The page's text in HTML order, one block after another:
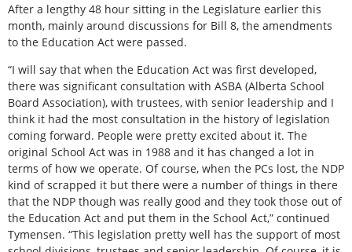
After a lengthy 48 hour sitting in the Legislature earlier this
month, mainly around discussions for Bill 8, the amendments
to the Education Act were passed.
“I will say that when the Education Act was first developed,
there was significant consultation with ASBA (Alberta School
Board Association), with trustees, with senior leadership and I
think it had the most consultation in the history of legislation
coming forward. People were pretty excited about it. The
original School Act was in 1988 and it has changed a lot in
terms of how we operate. Of course, when the PCs lost, the NDP
kind of scrapped it but there were a number of things in there
that the NDP though was really good and they took those out of
the Education Act and put them in the School Act,” continued
Tymensen. “This legislation pretty well has the support of most